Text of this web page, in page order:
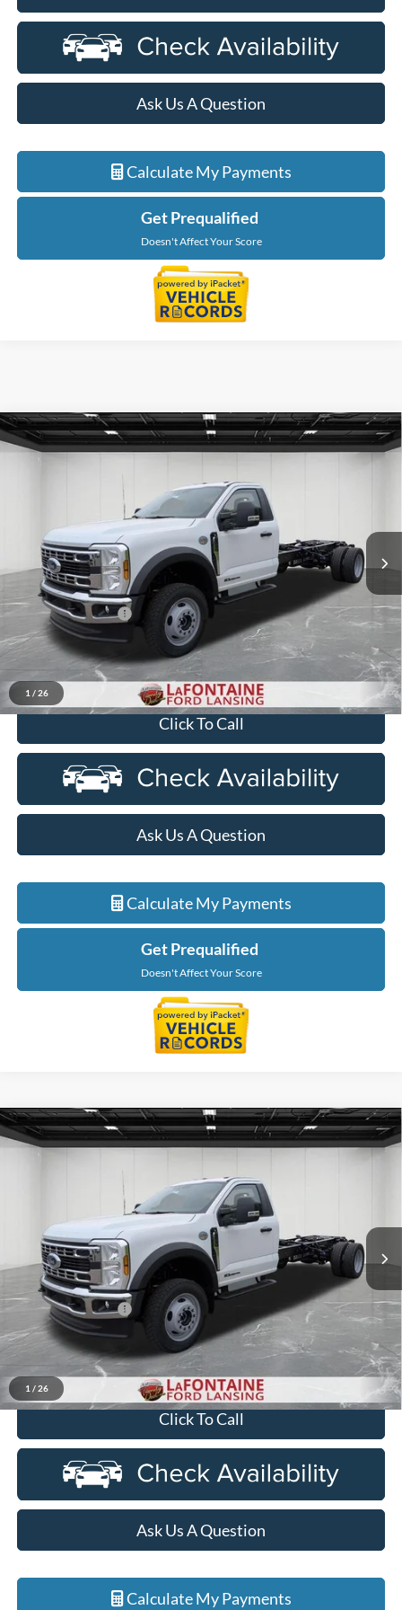
Ask Us A Question
Calculate My Payments
Get Prequalified
Doesn't Affect Your Score
1 / 26
2026Ford F-550SDXL DRW
1FDFF5HT2TDA17590Stock:26FC343Model:F5H
In Stock Ext.
$76,584
Less
MSRP:
$78,270
Doc Fee + CVR Fee
+$314
Discounts
Everyone Price
$76,584
Click To Call
Ask Us A Question
Calculate My Payments
Get Prequalified
Doesn't Affect Your Score
Compare Vehicle
1 / 26
2026Ford F-550SDXL DRW
1FDFF5HT7TDA17617Stock:26FC342Model:F5H
In Stock Ext.
$76,584
Less
MSRP:
$78,270
Doc Fee + CVR Fee
+$314
Discounts
Everyone Price
$76,584
Click To Call
Ask Us A Question
Calculate My Payments
Compare Vehicle